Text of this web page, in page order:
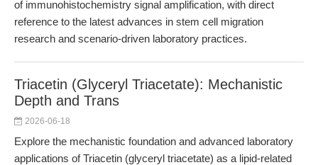
of immunohistochemistry signal amplification, with direct
reference to the latest advances in stem cell migration
research and scenario-driven laboratory practices.
Triacetin (Glyceryl Triacetate): Mechanistic
Depth and Trans
2026-06-18
Explore the mechanistic foundation and advanced laboratory
applications of Triacetin (glyceryl triacetate) as a lipid-related